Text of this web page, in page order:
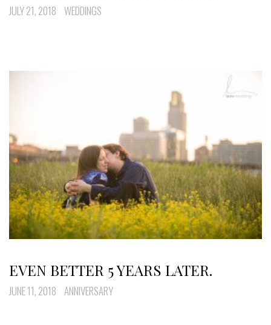
JULY 21, 2018 WEDDINGS
EVEN BETTER 5 YEARS LATER.
JUNE 11, 2018 ANNIVERSARY